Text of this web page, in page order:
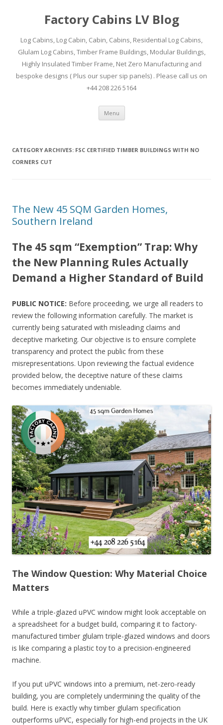
Factory Cabins LV Blog
Log Cabins, Log Cabin, Cabin, Cabins, Residential Log Cabins,
Glulam Log Cabins, Timber Frame Buildings, Modular Buildings,
Highly Insulated Timber Frame, Net Zero Manufacturing and
bespoke designs ( Plus our super sip panels) . Please call us on
+44 208 226 5164
Menu Skip
content
CATEGORY ARCHIVES: FSC CERTIFIED TIMBER BUILDINGS WITH NO
CORNERS CUT
The New 45 SQM Garden Homes,
Southern Ireland
The 45 sqm “Exemption” Trap: Why
the New Planning Rules Actually
Demand a Higher Standard of Build
PUBLIC NOTICE: Before proceeding, we urge all readers to
review the following information carefully. The market is
currently being saturated with misleading claims and
deceptive marketing. Our objective is to ensure complete
transparency and protect the public from these
misrepresentations. Upon reviewing the factual evidence
provided below, the deceptive nature of these claims
becomes immediately undeniable.
The Window Question: Why Material Choice
Matters
While a triple-glazed uPVC window might look acceptable on
a spreadsheet for a budget build, comparing it to factory-
manufactured timber glulam triple-glazed windows and doors
is like comparing a plastic toy to a precision-engineered
machine.
If you put uPVC windows into a premium, net-zero-ready
building, you are completely undermining the quality of the
build. Here is exactly why timber glulam specification
outperforms uPVC, especially for high-end projects in the UK